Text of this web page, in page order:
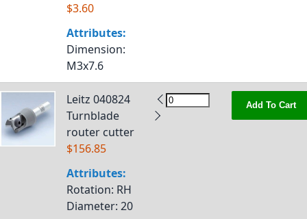
$3.60
Attributes:
Dimension:
M3x7.6
Leitz 040824
Turnblade
router cutter
$156.85
Attributes:
Rotation: RH
Diameter: 20
Add To Cart